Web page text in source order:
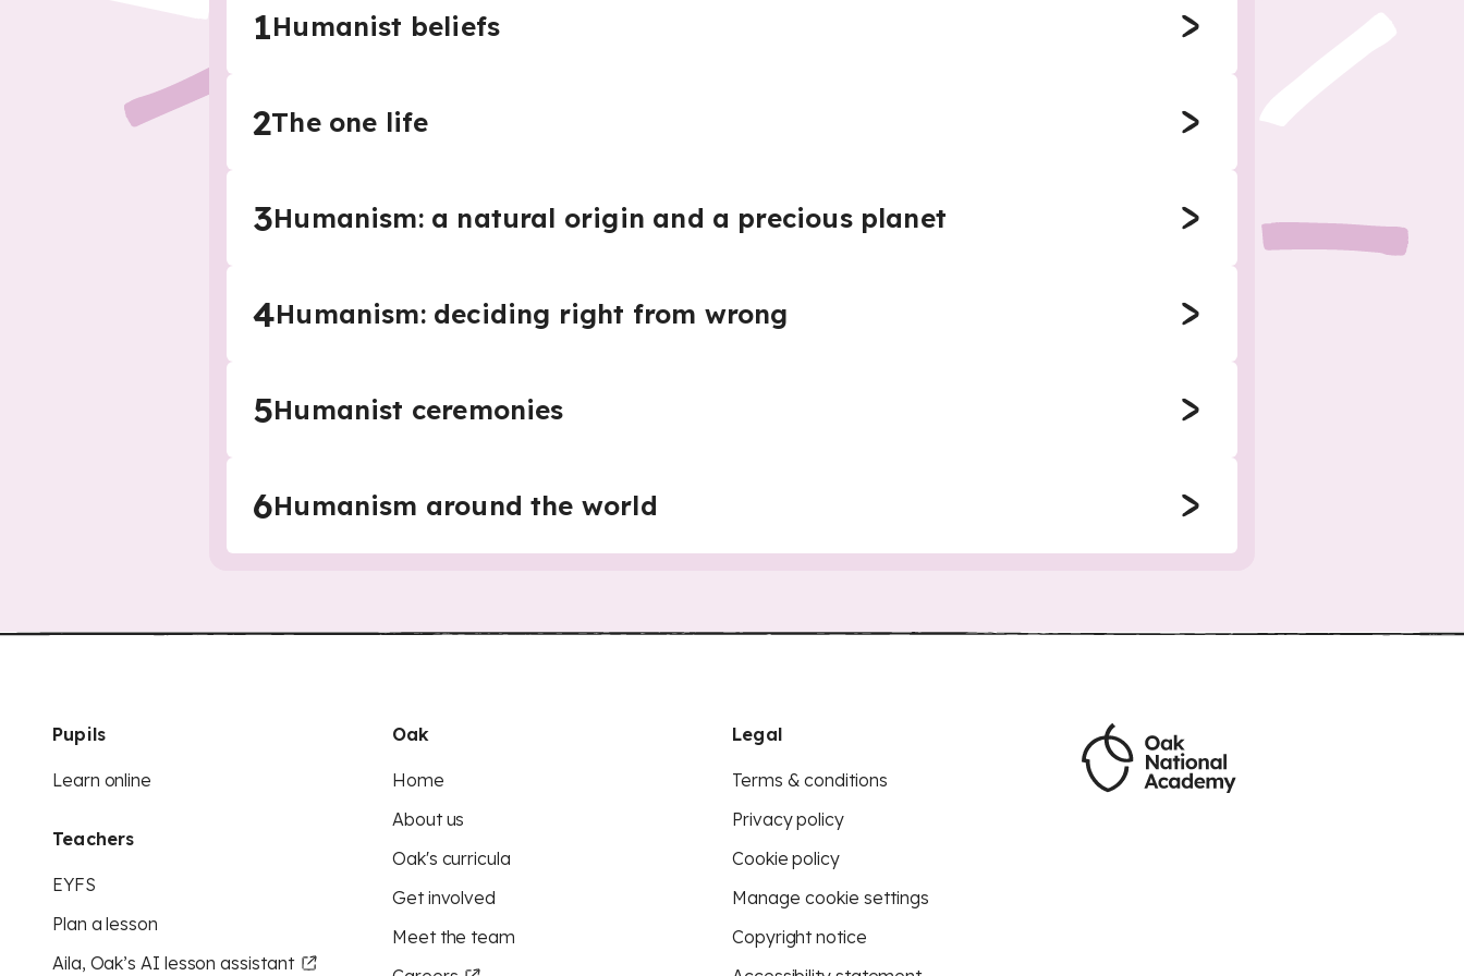
1Humanist beliefs
2The one life
3Humanism: a natural origin and a precious planet
4Humanism: deciding right from wrong
5Humanist ceremonies
6Humanism around the world
Pupils
Learn online
Teachers
EYFS
Plan a lesson
Aila, Oak’s AI lesson assistant
Oak
Home
About us
Oak's curricula
Get involved
Meet the team
Legal
Terms & conditions
Privacy policy
Cookie policy
Manage cookie settings
Copyright notice